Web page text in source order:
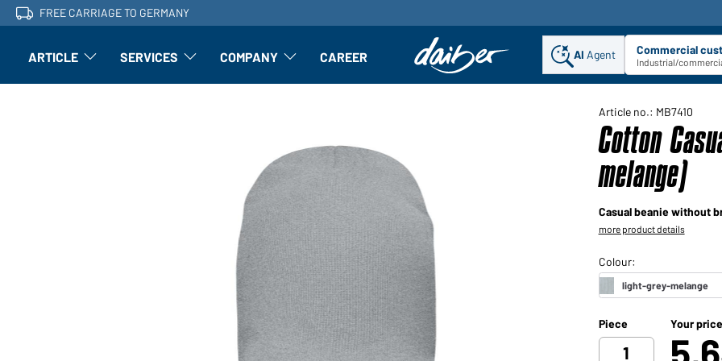
FREE CARRIAGE TO GERMANY
ARTICLE Article: Open submenu
SERVICES Finishing: Open submenu
COMPANY Article: Open submenu
CAREER AI Agent Commercial
Industrial/
Article no.: MB7410
Cotton
melange)
Casual beanie without
more product details
Piece Your